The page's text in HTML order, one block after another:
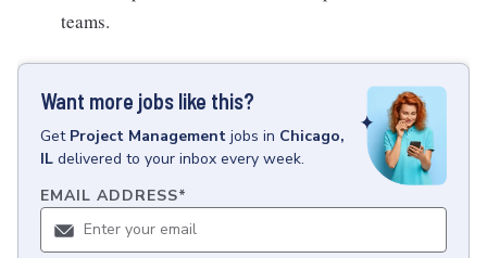
teams.
Want more jobs like this?
Get Project Management jobs in Chicago,
IL delivered to your inbox every week.
EMAIL ADDRESS*